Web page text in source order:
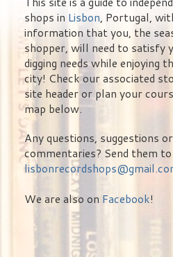
shops in Lisbon, Portugal,
information that you, the
shopper, will need to satisfy
digging needs while enjoying
city! Check our associated
site header or plan your
map below.
Any questions, suggestions or
commentaries? Send them to
We are also on Facebook!